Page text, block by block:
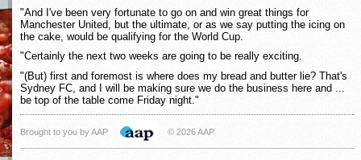
"And I've been very fortunate to go on and win great things for
Manchester United, but the ultimate, or as we say putting the icing on
the cake, would be qualifying for the World Cup.
"Certainly the next two weeks are going to be really exciting.
"(But) first and foremost is where does my bread and butter lie? That's
Sydney FC, and I will be making sure we do the business here and ...
be top of the table come Friday night."
Brought to you by AAP © 2026 AAP